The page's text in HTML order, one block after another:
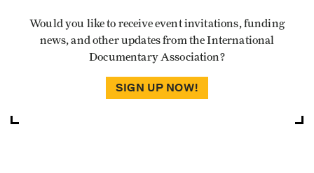
Would you like to receive event invitations, funding
news, and other updates from the International
Documentary Association?
SIGN UP NOW!